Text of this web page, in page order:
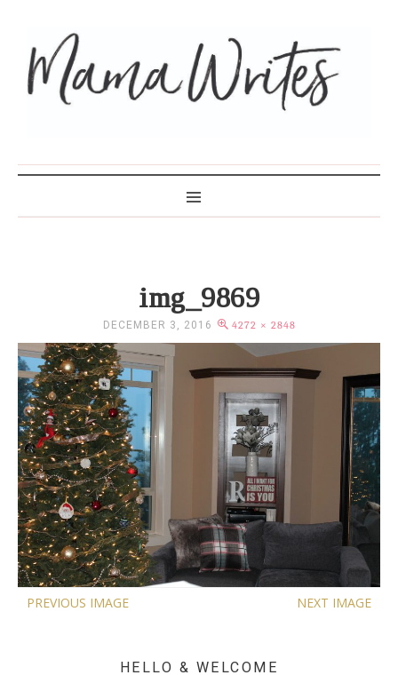
img_9869
DECEMBER 3, 2016 4272 × 2848
PREVIOUS IMAGE NEXT IMAGE
HELLO & WELCOME